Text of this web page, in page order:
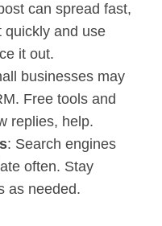
can spread fast,
quickly and use
it out.
businesses may
Free tools and
replies, help.
: Search engines
often. Stay
as needed.